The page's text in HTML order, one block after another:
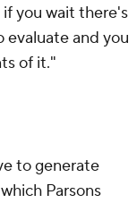
you wait there's
and you
of it."
to generate
Parsons